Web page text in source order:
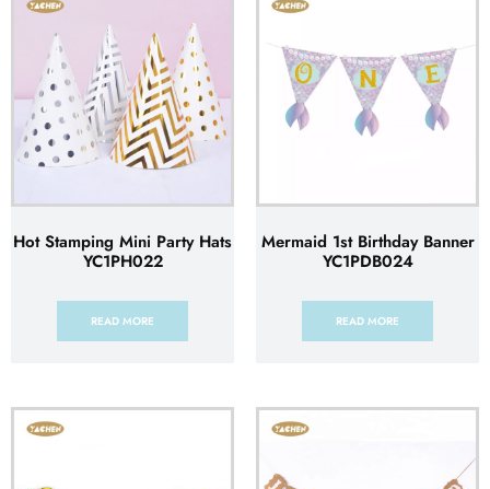
Hot Stamping Mini Party Hats
YC1PH022
READ MORE
Mermaid 1st Birthday Banner
YC1PDB024
READ MORE